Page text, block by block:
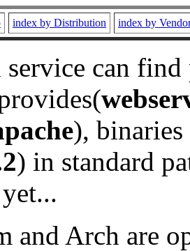
index by Distribution index by
service can
), binaries
) in standard
and Arch are